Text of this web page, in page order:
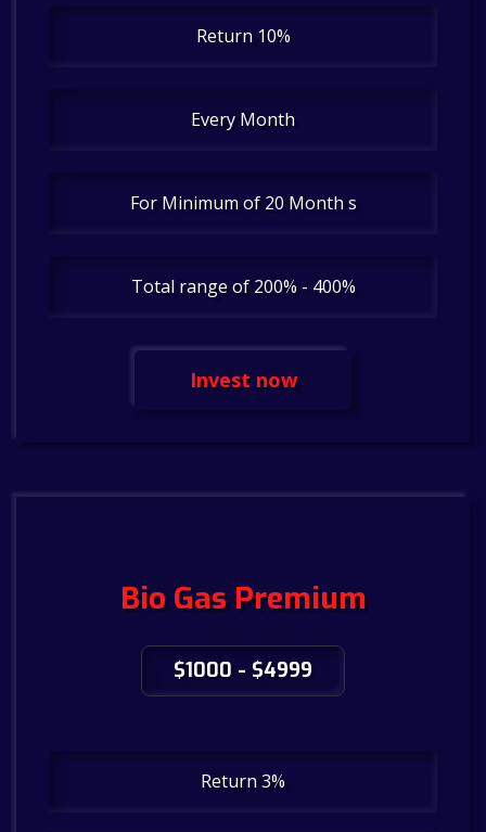
Return 10%
Every Month
For Minimum of 20 Month s
Total range of 200% - 400%
Invest now
Bio Gas Premium
$1000 - $4999
Return 3%